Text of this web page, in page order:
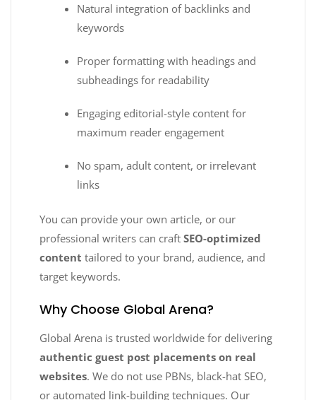
Natural integration of backlinks and
keywords
Proper formatting with headings and
subheadings for readability
Engaging editorial-style content for
maximum reader engagement
No spam, adult content, or irrelevant
links
You can provide your own article, or our
professional writers can craft SEO-optimized
content tailored to your brand, audience, and
target keywords.
Why Choose Global Arena?
Global Arena is trusted worldwide for delivering
authentic guest post placements on real
websites. We do not use PBNs, black-hat SEO,
or automated link-building techniques. Our